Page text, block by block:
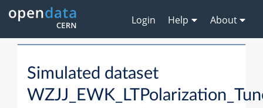
Login Help About
Simulated dataset